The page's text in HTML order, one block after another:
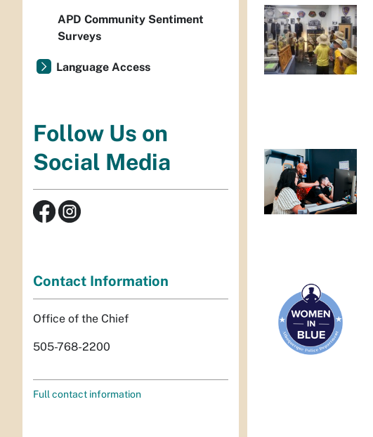
APD Community Sentiment
Surveys
Language Access
Follow Us on
Social Media
Contact Information
Office of the Chief
505-768-2200
Full contact information